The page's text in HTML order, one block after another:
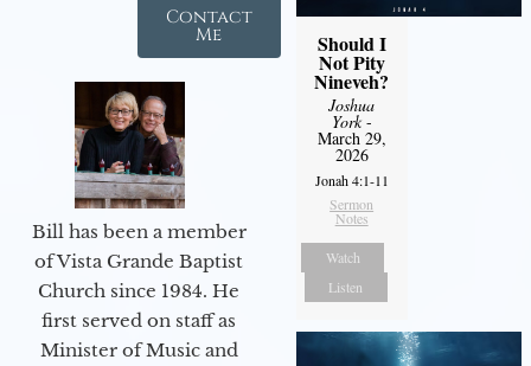
Contact
Me
Bill has been a member
of Vista Grande Baptist
Church since 1984. He
first served on staff as
Minister of Music and
Should I
Not Pity
Nineveh?
Joshua
York-
March 29,
2026
Jonah 4:1-11
Sermon
Notes
Watch
Listen